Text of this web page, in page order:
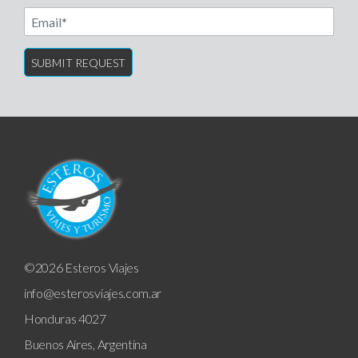
Email
©2026 Esteros Viajes
info@esterosviajes.com.ar
Honduras 4027
Buenos Aires, Argentina